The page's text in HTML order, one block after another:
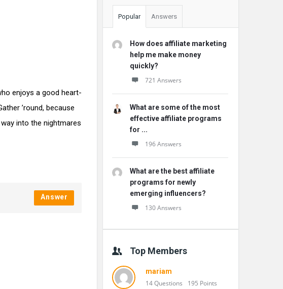
enjoys a good heart-
’round, because
into the nightmares
Answer
Popular Answers
How does affiliate marketing
help me make money
quickly?
721 Answers
What are some of the most
effective affiliate programs
for ...
196 Answers
What are the best affiliate
programs for newly
emerging influencers?
130 Answers
Top Members
mariam
14 Questions 195 Points